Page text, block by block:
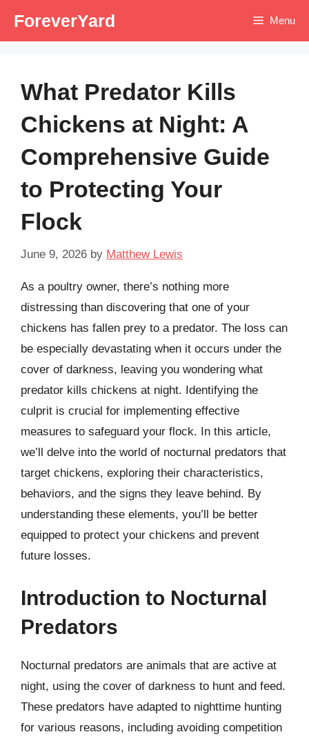
ForeverYard Menu
What Predator Kills
Chickens at Night: A
Comprehensive Guide
to Protecting Your
Flock
June 9, 2026 by Matthew Lewis
As a poultry owner, there’s nothing more
distressing than discovering that one of your
chickens has fallen prey to a predator. The loss can
be especially devastating when it occurs under the
cover of darkness, leaving you wondering what
predator kills chickens at night. Identifying the
culprit is crucial for implementing effective
measures to safeguard your flock. In this article,
we’ll delve into the world of nocturnal predators that
target chickens, exploring their characteristics,
behaviors, and the signs they leave behind. By
understanding these elements, you’ll be better
equipped to protect your chickens and prevent
future losses.
Introduction to Nocturnal
Predators
Nocturnal predators are animals that are active at
night, using the cover of darkness to hunt and feed.
These predators have adapted to nighttime hunting
for various reasons, including avoiding competition